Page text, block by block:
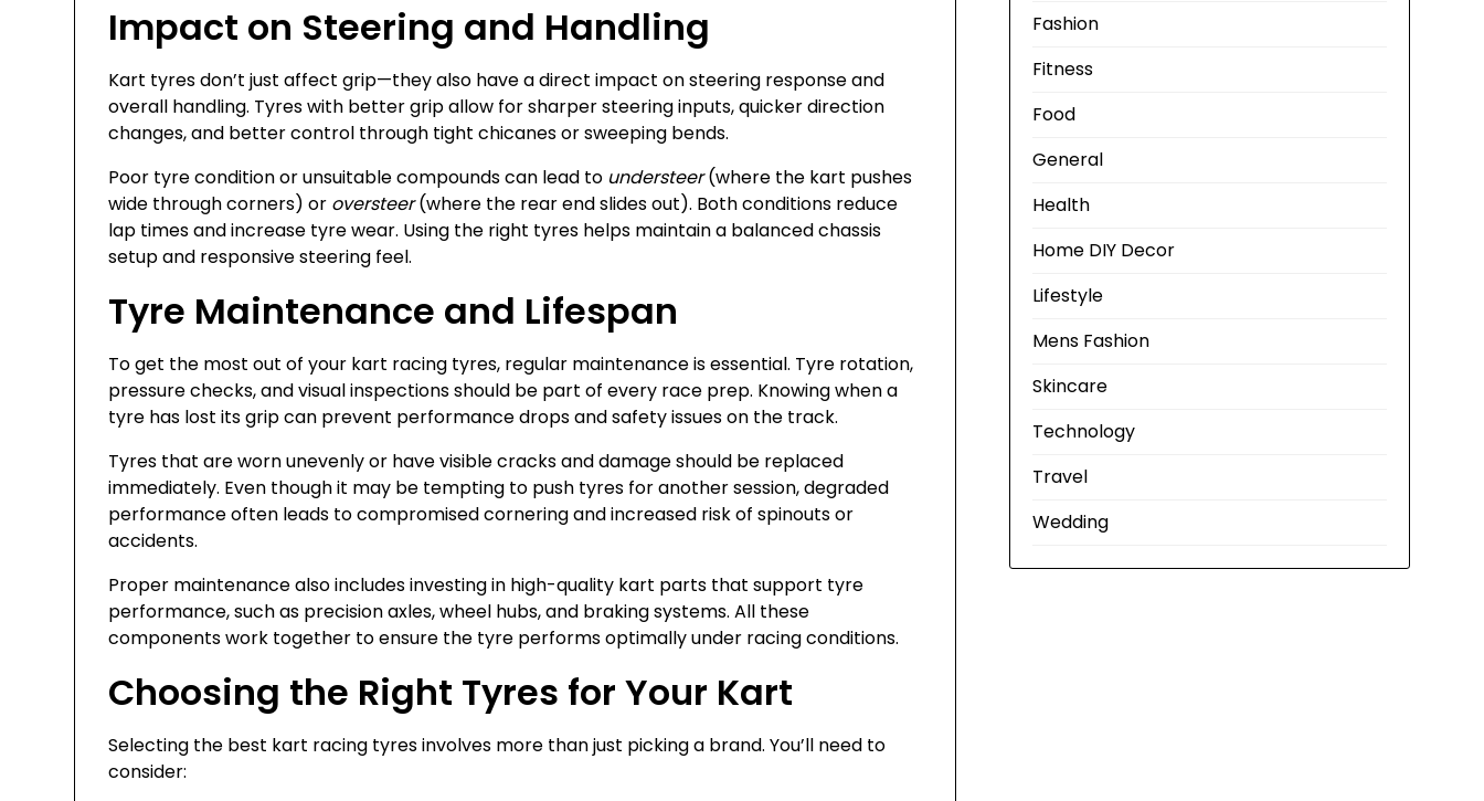
Impact on Steering and Handling
Kart tyres don’t just affect grip—they also have a direct impact on steering response and
overall handling. Tyres with better grip allow for sharper steering inputs, quicker direction
changes, and better control through tight chicanes or sweeping bends.
Poor tyre condition or unsuitable compounds can lead to understeer(where the kart pushes
wide through corners) or oversteer(where the rear end slides out). Both conditions reduce
lap times and increase tyre wear. Using the right tyres helps maintain a balanced chassis
setup and responsive steering feel.
Tyre Maintenance and Lifespan
To get the most out of your kart racing tyres, regular maintenance is essential. Tyre rotation,
pressure checks, and visual inspections should be part of every race prep. Knowing when a
tyre has lost its grip can prevent performance drops and safety issues on the track.
Tyres that are worn unevenly or have visible cracks and damage should be replaced
immediately. Even though it may be tempting to push tyres for another session, degraded
performance often leads to compromised cornering and increased risk of spinouts or
accidents.
Proper maintenance also includes investing in high-quality kart parts that support tyre
performance, such as precision axles, wheel hubs, and braking systems. All these
components work together to ensure the tyre performs optimally under racing conditions.
Choosing the Right Tyres for Your Kart
Selecting the best kart racing tyres involves more than just picking a brand. You’ll need to
consider:
Fashion
Fitness
Food
General
Health
Home DIY Decor
Lifestyle
Mens Fashion
Skincare
Technology
Travel
Wedding